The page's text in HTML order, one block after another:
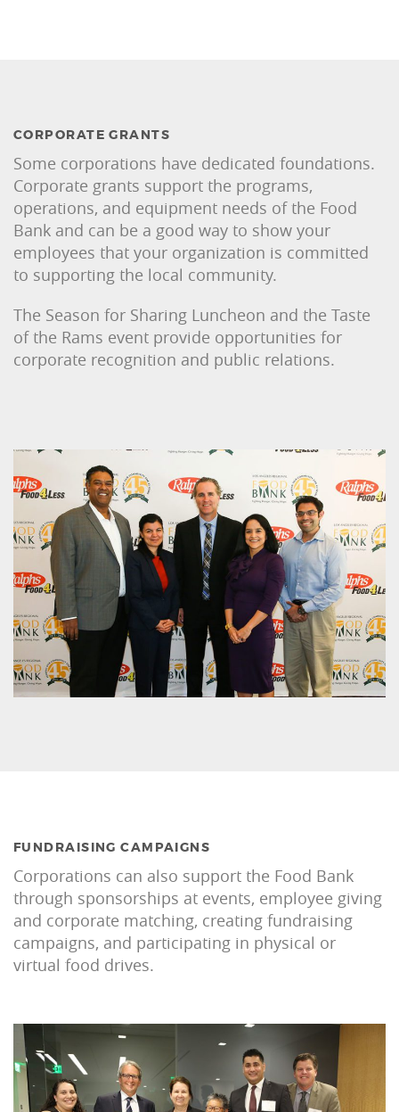
CORPORATE GRANTS
Some corporations have dedicated foundations.
Corporate grants support the programs,
operations, and equipment needs of the Food
Bank and can be a good way to show your
employees that your organization is committed
to supporting the local community.
The Season for Sharing Luncheon and the Taste
of the Rams event provide opportunities for
corporate recognition and public relations.
FUNDRAISING CAMPAIGNS
Corporations can also support the Food Bank
through sponsorships at events, employee giving
and corporate matching, creating fundraising
campaigns, and participating in physical or
virtual food drives.